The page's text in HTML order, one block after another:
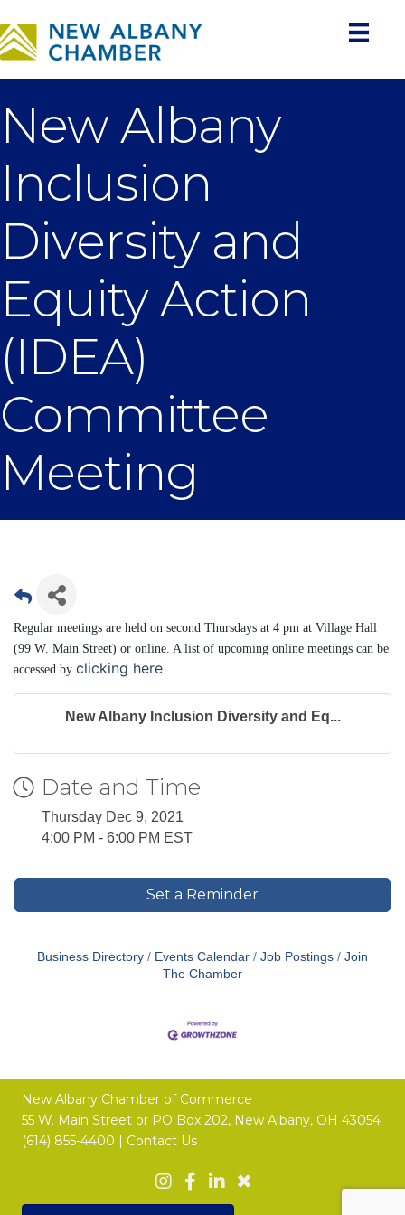
New Albany
Inclusion
Diversity and
Equity Action
(IDEA)
Committee
Meeting
Regular meetings are held on second Thursdays at 4 pm at Village Hall
(99 W. Main Street) or online. A list of upcoming online meetings can be
accessed by clicking here.
New Albany Inclusion Diversity and Eq...
Date and Time
Thursday Dec 9, 2021
4:00 PM - 6:00 PM EST
Set a Reminder
Business Directory Events Calendar Job Postings
Join
The Chamber
New Albany Chamber of Commerce
55 W. Main Street or PO Box 202, New Albany, OH 43054
(614) 855-4400 | Contact Us